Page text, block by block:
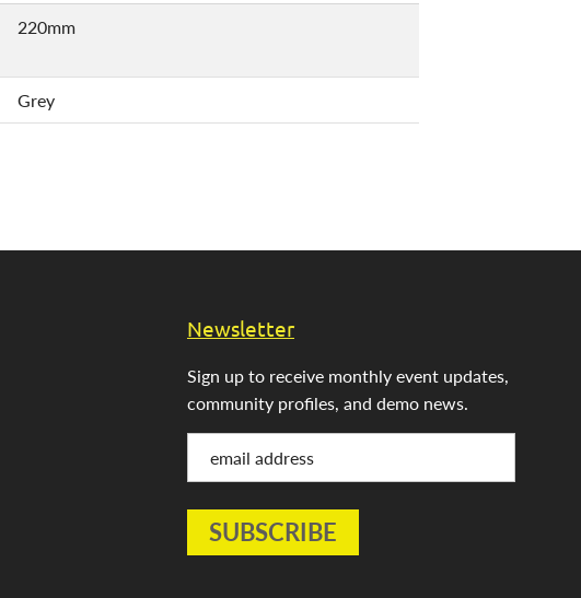
220mm
Grey
Newsletter
Sign up to receive monthly event updates,
community profiles, and demo news.